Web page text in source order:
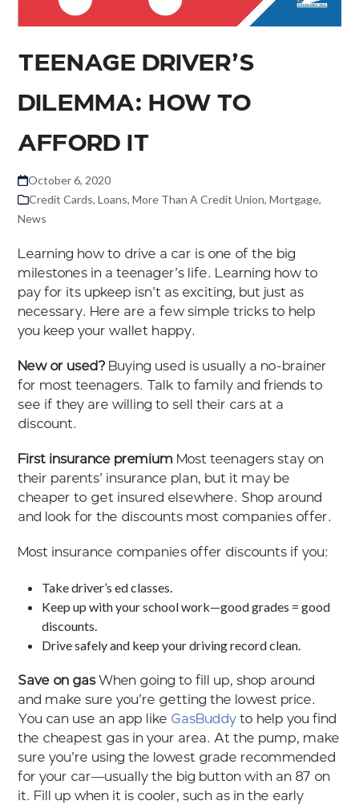
TEENAGE DRIVER’S
DILEMMA: HOW TO
AFFORD IT
October 6, 2020
Credit Cards,Loans,More Than A Credit Union,Mortgage,
News
Learning how to drive a car is one of the big
milestones in a teenager’s life. Learning how to
pay for its upkeep isn’t as exciting, but just as
necessary. Here are a few simple tricks to help
you keep your wallet happy.
New or used? Buying used is usually a no-brainer
for most teenagers. Talk to family and friends to
see if they are willing to sell their cars at a
discount.
First insurance premium Most teenagers stay on
their parents’ insurance plan, but it may be
cheaper to get insured elsewhere. Shop around
and look for the discounts most companies offer.
Most insurance companies offer discounts if you:
Take driver’s ed classes.
Keep up with your school work—good grades = good
discounts.
Drive safely and keep your driving record clean.
Save on gasWhen going to fill up, shop around
and make sure you’re getting the lowest price.
You can use an app like GasBuddy to help you find
the cheapest gas in your area. At the pump, make
sure you’re using the lowest grade recommended
for your car—usually the big button with an 87 on
it. Fill up when it is cooler, such as in the early